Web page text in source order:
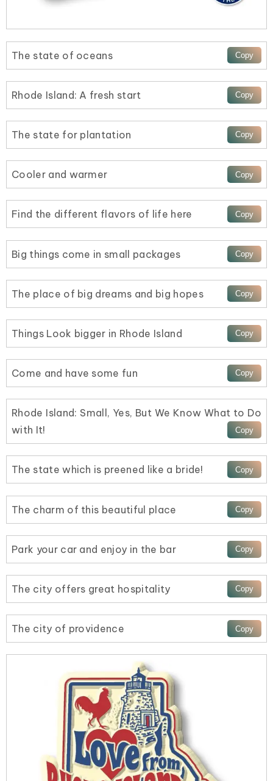
The state of oceans
Rhode Island: A fresh start
The state for plantation
Cooler and warmer
Find the different flavors of life here
Big things come in small packages
The place of big dreams and big hopes
Things Look bigger in Rhode Island
Come and have some fun
Rhode Island: Small, Yes, But We Know What to Do
with It!
The state which is preened like a bride!
The charm of this beautiful place
Park your car and enjoy in the bar
The city offers great hospitality
The city of providence